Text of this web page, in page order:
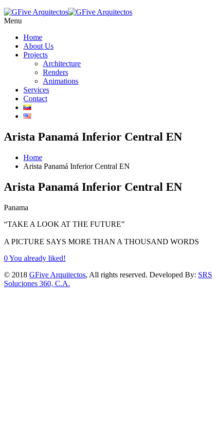
Menu
Home
About Us
Projects
Architecture
Renders
Animations
Services
Contact
Arista Panamá Inferior Central EN
Home
Arista Panamá Inferior Central EN
Arista Panamá Inferior Central EN
Panama
“TAKE A LOOK AT THE FUTURE”
A PICTURE SAYS MORE THAN A THOUSAND WORDS
0You already liked!
© 2018 GFive Arquitectos, All rights reserved. Developed By: SRS
Soluciones 360, C.A.